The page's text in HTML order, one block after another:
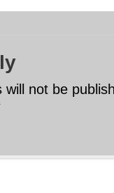
will not be